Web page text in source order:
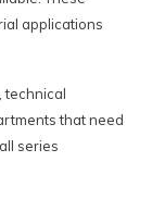
applications
technical
that need
series